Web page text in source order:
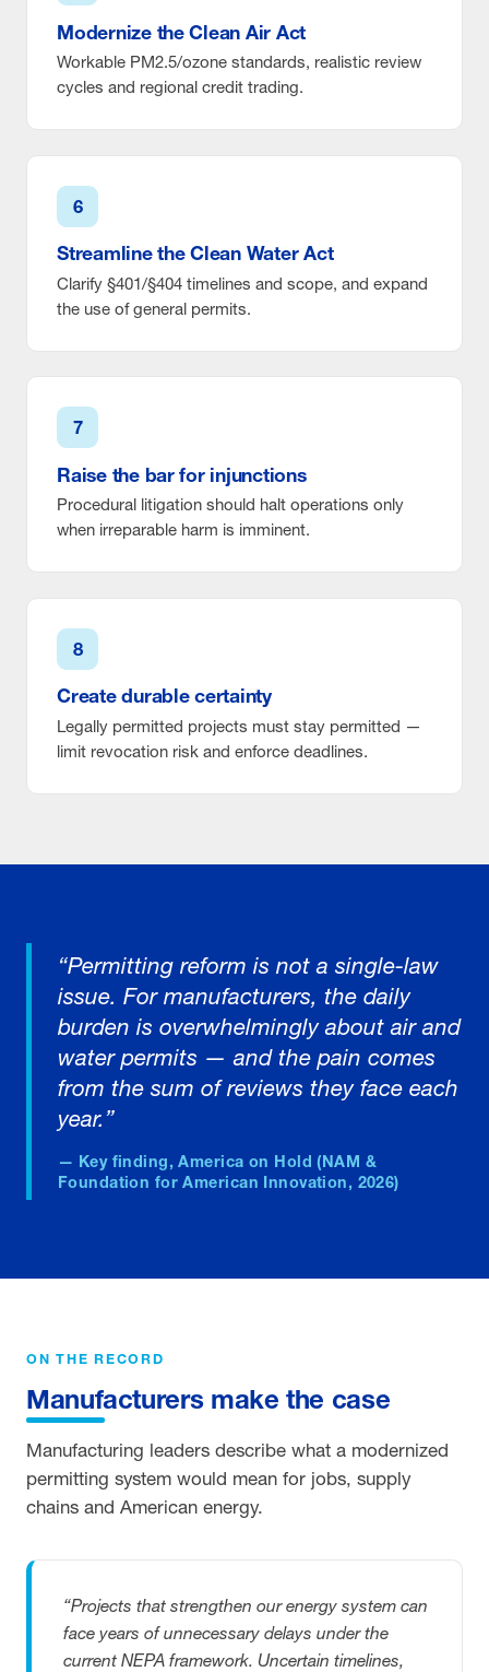
Modernize the Clean Air Act
Workable PM2.5/ozone standards, realistic review
cycles and regional credit trading.
6
Streamline the Clean Water Act
Clarify §401/§404 timelines and scope, and expand
the use of general permits.
7
Raise the bar for injunctions
Procedural litigation should halt operations only
when irreparable harm is imminent.
8
Create durable certainty
Legally permitted projects must stay permitted —
limit revocation risk and enforce deadlines.
“Permitting reform is not a single-law
issue. For manufacturers, the daily
burden is overwhelmingly about air and
water permits — and the pain comes
from the sum of reviews they face each
year.”
— Key finding, America on Hold (NAM &
Foundation for American Innovation, 2026)
ON THE RECORD
Manufacturers make the case
Manufacturing leaders describe what a modernized
permitting system would mean for jobs, supply
chains and American energy.
“Projects that strengthen our energy system can
face years of unnecessary delays under the
current NEPA framework. Uncertain timelines,